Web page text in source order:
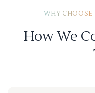
WHY
How We